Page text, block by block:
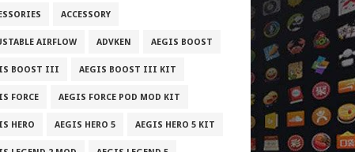
ACCESSORY
AIRFLOW ADVKEN AEGIS BOOST
BOOST III AEGIS BOOST III KIT
FORCE AEGIS FORCE POD MOD KIT
HERO AEGIS HERO 5 AEGIS HERO 5 KIT